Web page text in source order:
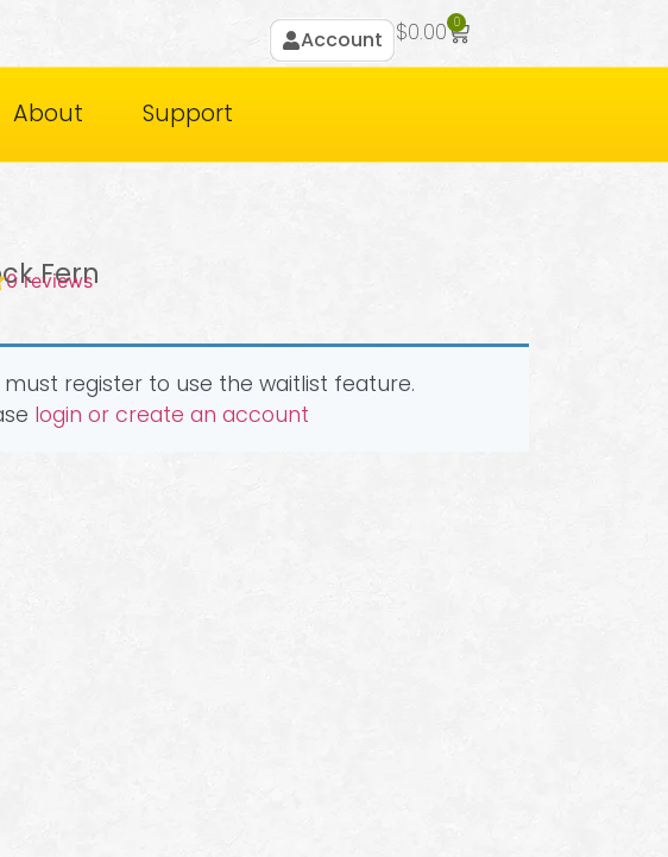
Account $0.00 0
About Support
Fern
0reviews
must register to use the waitlist feature.
login or create an account